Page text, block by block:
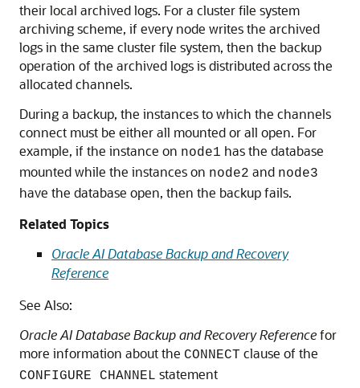
their local archived logs. For a cluster file system
archiving scheme, if every node writes the archived
logs in the same cluster file system, then the backup
operation of the archived logs is distributed across the
allocated channels.
During a backup, the instances to which the channels
connect must be either all mounted or all open. For
example, if the instance on node1 has the database
mounted while the instances on node2 and node3
have the database open, then the backup fails.
Related Topics
Oracle AI Database Backup and Recovery
Reference
See Also:
Oracle AI Database Backup and Recovery Referencefor
more information about the CONNECT clause of the
CONFIGURE CHANNEL statement